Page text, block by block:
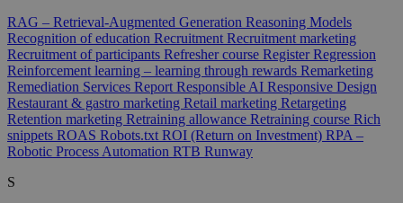
RAG – Retrieval-Augmented Generation Reasoning Models
Recognition of education Recruitment Recruitment marketing
Recruitment of participants Refresher course RegisterRegression
Reinforcement learning – learning through rewards Remarketing
Remediation Services Report Responsible AI Responsive Design
Restaurant & gastro marketing Retail marketing Retargeting
Retention marketing Retraining allowance Retraining course Rich
snippets ROAS Robots.txt ROI (Return on Investment) RPA –
Robotic Process Automation RTB Runway
S